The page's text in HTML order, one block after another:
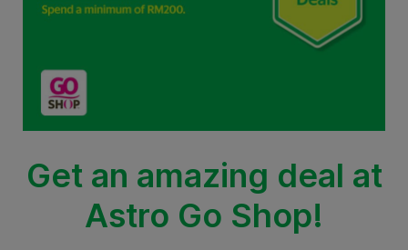
Get an amazing deal at
Astro Go Shop!